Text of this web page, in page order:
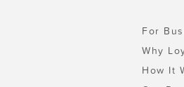
For
Why
How It